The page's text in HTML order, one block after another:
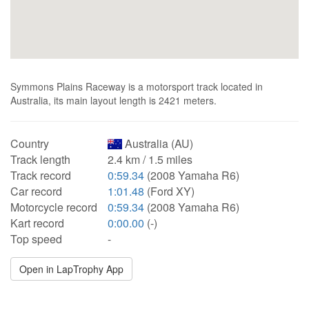
Symmons Plains Raceway is a motorsport track located in
Australia, its main layout length is 2421 meters.
Country
Australia (AU)
Track length
2.4 km / 1.5 miles
Track record
0:59.34 (2008 Yamaha R6)
Car record
1:01.48 (Ford XY)
Motorcycle record
0:59.34 (2008 Yamaha R6)
Kart record
0:00.00 (-)
Top speed
-
Open in LapTrophy App